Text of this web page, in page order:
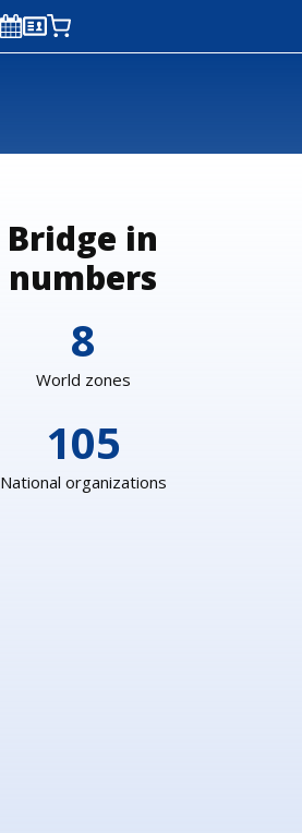
Bridge in
numbers
8
World zones
105
National organizations